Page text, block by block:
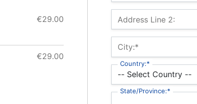
Address Line 2:
City:*
Country:*
State/Province:*
€29.00
€29.00